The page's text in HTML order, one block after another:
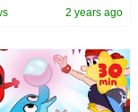
Animal Time |2 years ago